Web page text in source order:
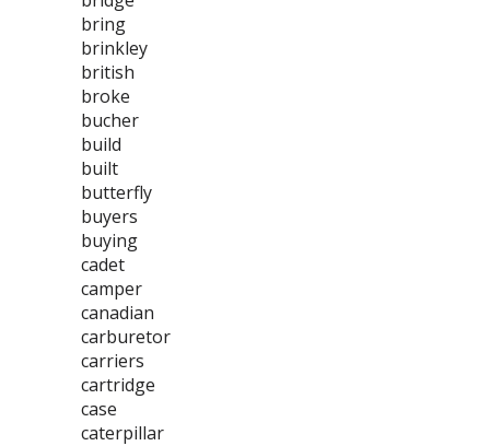
bring
brinkley
british
broke
bucher
build
built
butterfly
buyers
buying
cadet
camper
canadian
carburetor
carriers
cartridge
case
caterpillar